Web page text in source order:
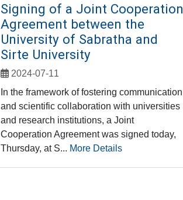
Signing of a Joint Cooperation
Agreement between the
University of Sabratha and
Sirte University
2024-07-11
In the framework of fostering communication
and scientific collaboration with universities
and research institutions, a Joint
Cooperation Agreement was signed today,
Thursday, at S... More Details